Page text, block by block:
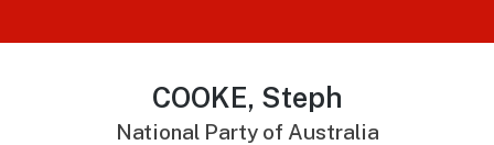
COOKE, Steph
National Party of Australia